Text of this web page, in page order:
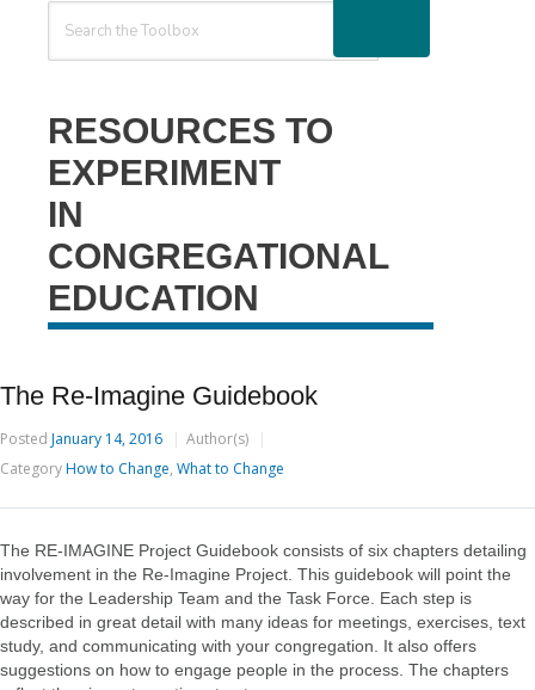
RESOURCES TO
EXPERIMENT
IN
CONGREGATIONAL
EDUCATION
The Re-Imagine Guidebook
Posted January 14, 2016
Author(s)
CategoryHow to Change, What to Change
The RE-IMAGINE Project Guidebook consists of six chapters detailing
involvement in the Re-Imagine Project. This guidebook will point the
way for the Leadership Team and the Task Force. Each step is
described in great detail with many ideas for meetings, exercises, text
study, and communicating with your congregation. It also offers
suggestions on how to engage people in the process. The chapters